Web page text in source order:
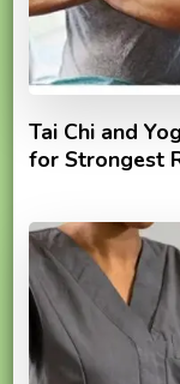
Tai Chi and
for Strongest